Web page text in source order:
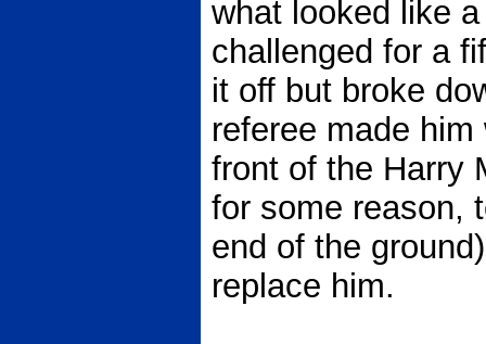
what looked like
challenged for a
it off but broke
referee made
front of the Harry
for some reason,
end of the
replace him.